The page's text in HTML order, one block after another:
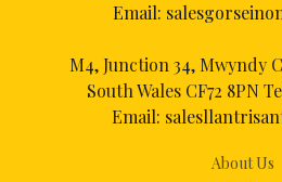
About Us
Email:
M4, Junction 34, Mwyndy
South Wales CF72 8PN
Email: